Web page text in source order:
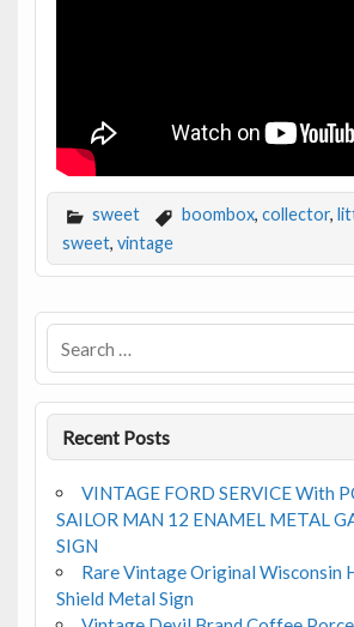
sweet boombox, collector,
sweet, vintage
Recent Posts
VINTAGE FORD SERVICE With
SAILOR MAN 12 ENAMEL METAL
SIGN
Rare Vintage Original Wisconsin
Shield Metal Sign